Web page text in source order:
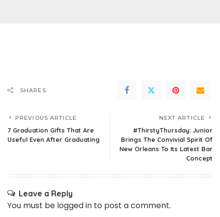
SHARES
PREVIOUS ARTICLE
7 Graduation Gifts That Are
Useful Even After Graduating
NEXT ARTICLE
#ThirstyThursday: Junior
Brings The Convivial Spirit Of
New Orleans To Its Latest Bar
Concept
Leave a Reply
You must be logged in to post a comment.